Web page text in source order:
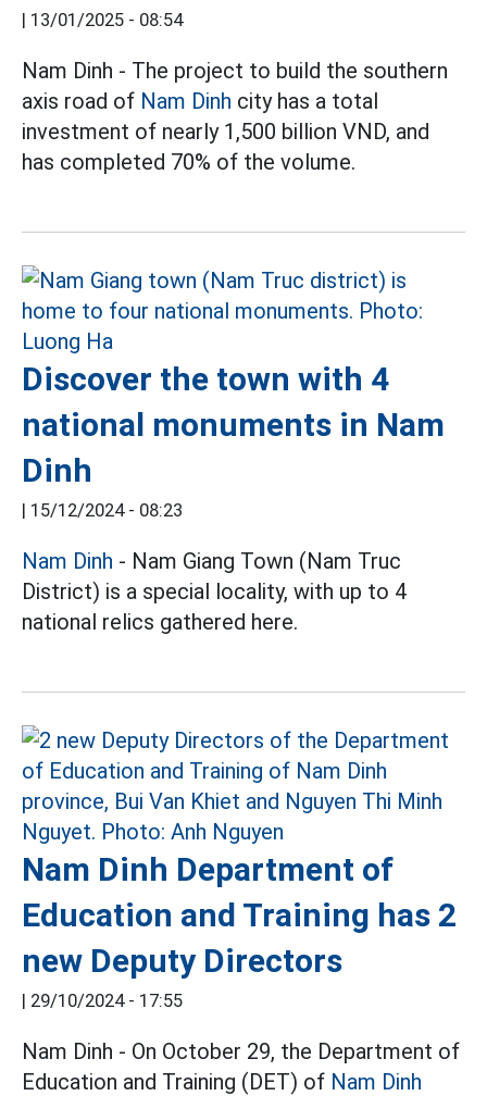
| 13/01/2025 - 08:54
Nam Dinh - The project to build the southern
axis road of Nam Dinh city has a total
investment of nearly 1,500 billion VND, and
has completed 70% of the volume.
Discover the town with 4
national monuments in Nam
Dinh
| 15/12/2024 - 08:23
Nam Dinh - Nam Giang Town (Nam Truc
District) is a special locality, with up to 4
national relics gathered here.
Nam Dinh Department of
Education and Training has 2
new Deputy Directors
| 29/10/2024 - 17:55
Nam Dinh - On October 29, the Department of
Education and Training (DET) of Nam Dinh